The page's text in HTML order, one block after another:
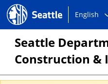
Seattle.gov
Choose
language:
English
Seattle
Construction &